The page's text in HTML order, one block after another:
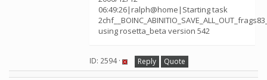
06:49:26|ralph@home|Starting task
using rosetta_beta version 542
ID: 2594 · Reply Quote